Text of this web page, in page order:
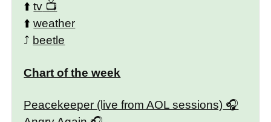
⬆️tv
⬆️weather
⤴️ beetle
Chart of the week
Peacekeeper (live from AOL sessions)